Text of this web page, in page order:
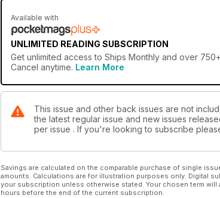
Available with
UNLIMITED READING SUBSCRIPTION
Get unlimited access to Ships Monthly and over
Cancel anytime. Learn More
This issue and other back issues are not
the latest regular issue and new issues
per issue . If you're looking to subscribe
Savings are calculated on the comparable purchase of single
amounts. Calculations are for illustration purposes only. Digital
your subscription unless otherwise stated. Your chosen term
hours before the end of the current subscription.